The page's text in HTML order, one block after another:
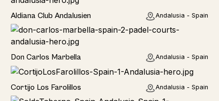
Hotel
Aldiana Club Andalusien Andalusia - Spain
Hotel
Don Carlos Marbella Andalusia - Spain
Home
Cortijo Los Farolillos Andalusia - Spain